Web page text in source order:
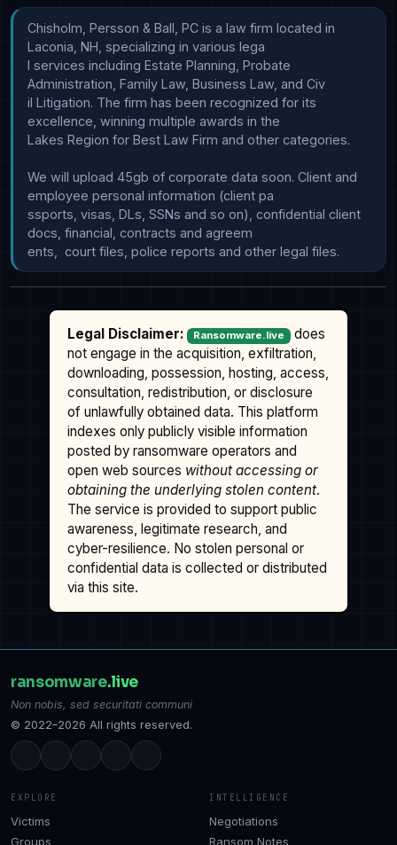
Chisholm, Persson & Ball, PC is a law firm located in
Laconia, NH, specializing in various lega
l services including Estate Planning, Probate
Administration, Family Law, Business Law, and Civ
il Litigation. The firm has been recognized for its
excellence, winning multiple awards in the
Lakes Region for Best Law Firm and other categories.
We will upload 45gb of corporate data soon. Client and
employee personal information (client pa
ssports, visas, DLs, SSNs and so on), confidential client
docs, financial, contracts and agreem
Legal Disclaimer: Ransomware.live
does
not engage in the acquisition, exfiltration,
downloading, possession, hosting, access,
consultation, redistribution, or disclosure
of unlawfully obtained data. This platform
indexes only publicly visible information
posted by ransomware operators and
open web sources without accessing or
obtaining the underlying stolen content.
The service is provided to support public
awareness, legitimate research, and
cyber-resilience. No stolen personal or
confidential data is collected or distributed
via this site.
ransomware.live
Non nobis, sed securitati communi
© 2022–2026 All rights reserved.
EXPLORE
Victims
Groups
INTELLIGENCE
Negotiations
Ransom Notes